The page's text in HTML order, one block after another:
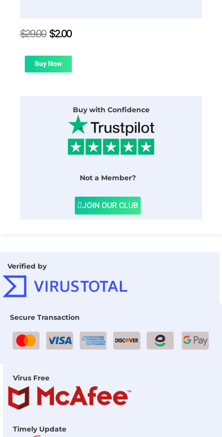
$29.00 Original
was:
$29.00.
$2.00Current
is:
Buy Now
Buy with Confidence
Not a Member?
JOIN OUR CLUB
Verified by
Secure Transaction
Virus Free
Timely Update